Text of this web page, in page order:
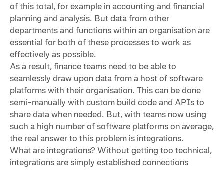
of this total, for example in accounting and financial
planning and analysis. But data from other
departments and functions within an organisation are
essential for both of these processes to work as
effectively as possible.
As a result, finance teams need to be able to
seamlessly draw upon data from a host of software
platforms with their organisation. This can be done
semi-manually with custom build code and APIs to
share data when needed. But, with teams now using
such a high number of software platforms on average,
the real answer to this problem is integrations.
What are integrations? Without getting too technical,
integrations are simply established connections